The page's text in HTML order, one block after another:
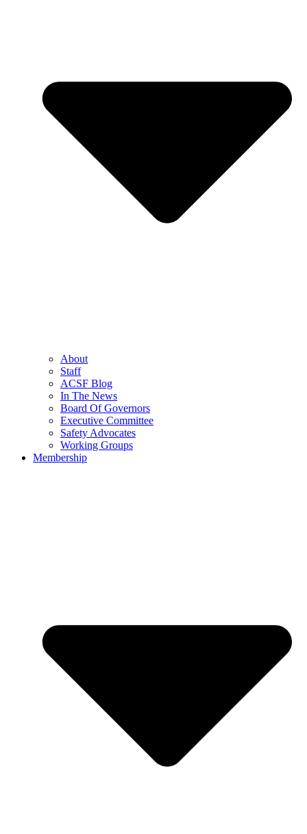
About
Staff
ACSF Blog
In The News
Board Of Governors
Executive Committee
Safety Advocates
Working Groups
Membership